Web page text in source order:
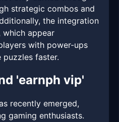
strategic combos and
the integration
appear
with power-ups
faster.
'earnph vip'
recently emerged,
gaming enthusiasts.